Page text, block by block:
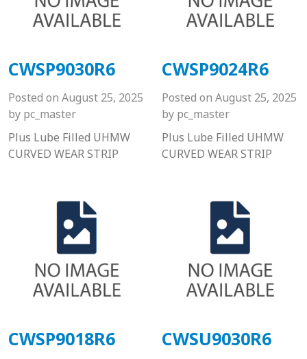
CWSP9030R6
Posted on August 25, 2025
by pc_master
Plus Lube Filled UHMW
CURVED WEAR STRIP
CWSP9024R6
Posted on August 25, 2025
by pc_master
Plus Lube Filled UHMW
CURVED WEAR STRIP
CWSP9018R6 CWSU9030R6